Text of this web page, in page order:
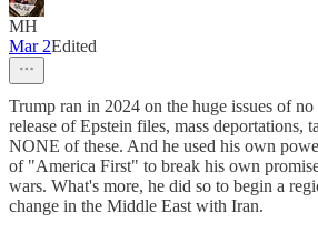
MH
Mar 2Edited
Trump ran in 2024 on the huge issues of
release of Epstein files, mass deportations,
NONE of these. And he used his own
of "America First" to break his own
wars. What's more, he did so to begin a
change in the Middle East with Iran.